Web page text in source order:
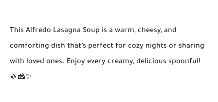
This Alfredo Lasagna Soup is a warm, cheesy, and
comforting dish that’s perfect for cozy nights or sharing
with loved ones. Enjoy every creamy, delicious spoonful!
🧄🧀✨